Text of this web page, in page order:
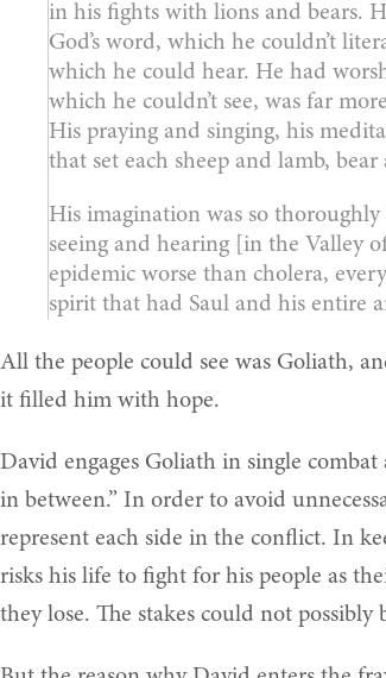
in his fights with lions and bears.
God’s word, which he couldn’t
which he could hear. He had
which he couldn’t see, was far
His praying and singing, his
that set each sheep and lamb,
His imagination was so
seeing and hearing [in the Valley
epidemic worse than cholera,
spirit that had Saul and his entire
All the people could see was Goliath,
it filled him with hope.
David engages Goliath in single
in between.” In order to avoid
represent each side in the conflict. In
risks his life to fight for his people as
they lose. The stakes could not possibly